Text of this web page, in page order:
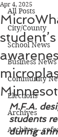
All Posts
City/County
School News
Business News
Community
Elections
Archives
Archives -
Apr 4, 2025
M.F.A.
students
during